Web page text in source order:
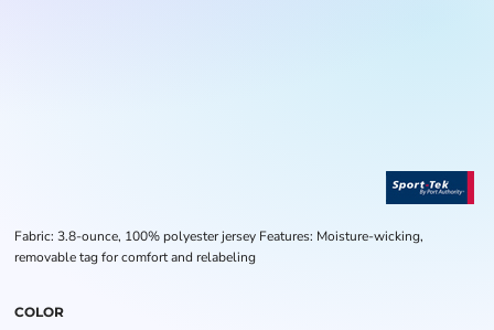
Fabric: 3.8-ounce, 100% polyester jersey Features: Moisture-wicking,
removable tag for comfort and relabeling
COLOR